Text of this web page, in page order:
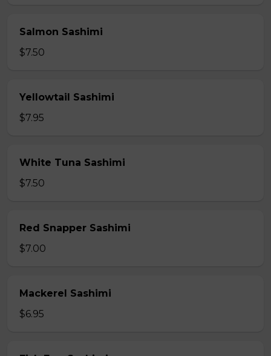
Salmon Sashimi
$7.50
Yellowtail Sashimi
$7.95
White Tuna Sashimi
$7.50
Red Snapper Sashimi
$7.00
Mackerel Sashimi
$6.95